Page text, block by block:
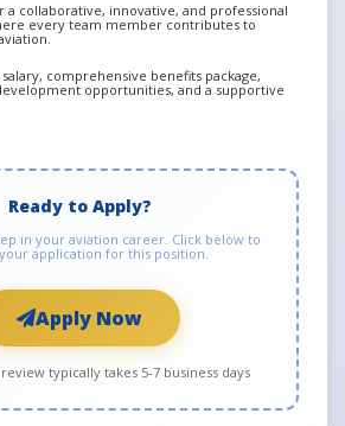
a collaborative, innovative, and professional
every team member contributes to
comprehensive benefits package,
opportunities, and a supportive
Ready to Apply?
in your aviation career. Click below to
application for this position.
Apply Now
typically takes 5-7 business days